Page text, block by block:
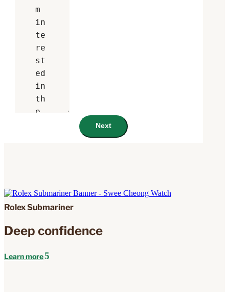
Next
Rolex Submariner
Deep confidence
Learn more